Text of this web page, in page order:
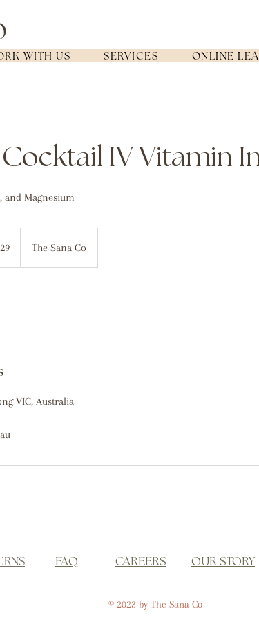
WITH US SERVICES ONLINE
IV Vitamin
and Magnesium
The Sana Co
VIC, Australia
FAQ CAREERS OUR STORY
© 2023 by The Sana Co